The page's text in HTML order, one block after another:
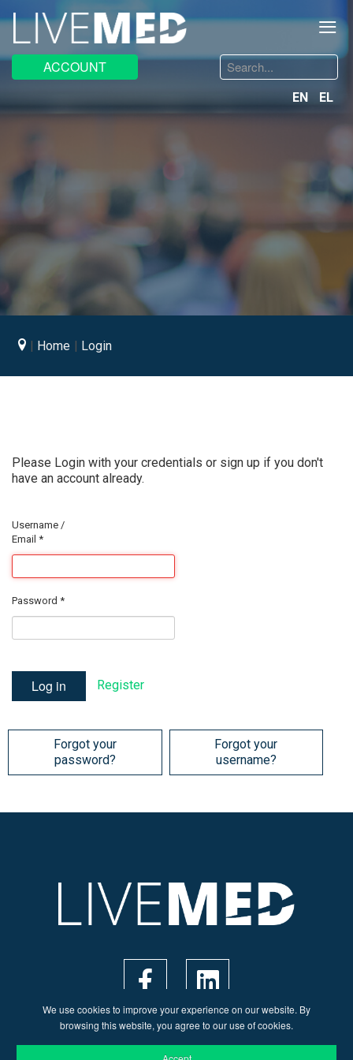
≡
ACCOUNT
Search
EN EL
Home Login
Please Login with your credentials or sign up if you don't
have an account already.
Username /
Email *
Password *
Log in Register
Forgot your
password?
Forgot your
username?
We use cookies to improve your experience on our website. By
browsing this website, you agree to our use of cookies.